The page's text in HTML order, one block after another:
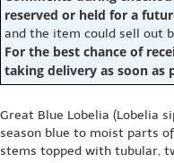
reserved or held for a
and the item could sell out
For the best chance of
taking delivery as soon as
Great Blue Lobelia (Lobelia
season blue to moist parts
stems topped with tubular,